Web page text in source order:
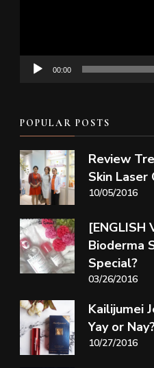
00:00
POPULAR POSTS
Review
Skin Laser
10/05/2016
[ENGLISH
Bioderma
Special?
03/26/2016
Kailijumei
Yay or
10/27/2016